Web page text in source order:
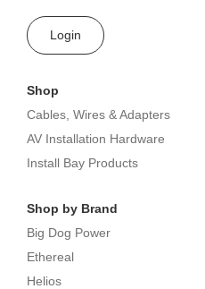
Login
Shop
Cables, Wires & Adapters
AV Installation Hardware
Install Bay Products
Shop by Brand
Big Dog Power
Ethereal
Helios